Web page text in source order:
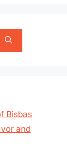
Bisbas
and